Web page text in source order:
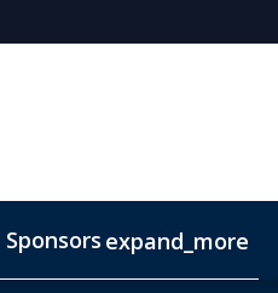
Sponsors expand_more